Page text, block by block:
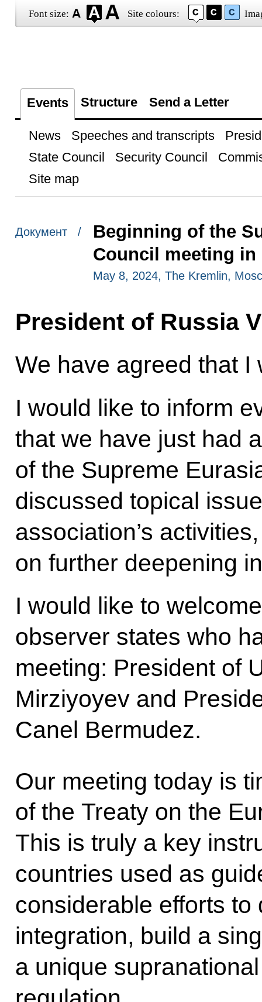
Font size: Site colours:
Events Structure Send a Letter
News Speeches and transcripts
State Council
Security Council
Site map
Документ /
Beginning of the
Council meeting in
May 8, 2024, The Kremlin,
President of Russia
We have agreed that I
I would like to inform
that we have just had
of the Supreme
discussed topical
association’s
on further deepening
I would like to
observer states who
meeting: President of
Mirziyoyev and
Canel Bermudez.
Our meeting today is
of the Treaty on the
This is truly a key
countries used as
considerable efforts to
integration, build a
a unique